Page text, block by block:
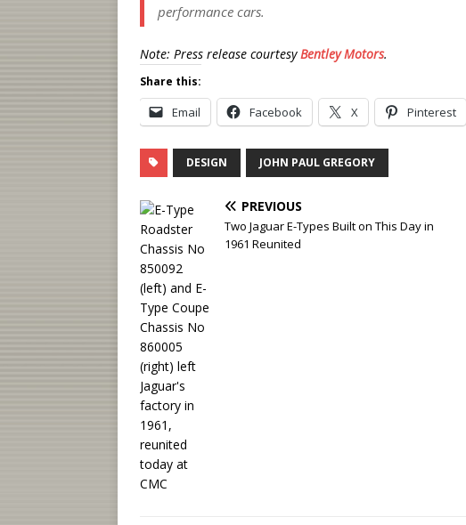
performance cars.
Note: Press release courtesyBentley Motors.
Share this:
Email Facebook X Pinterest
DESIGN JOHN PAUL GREGORY
PREVIOUS
Two Jaguar E-Types Built on This Day in
1961 Reunited